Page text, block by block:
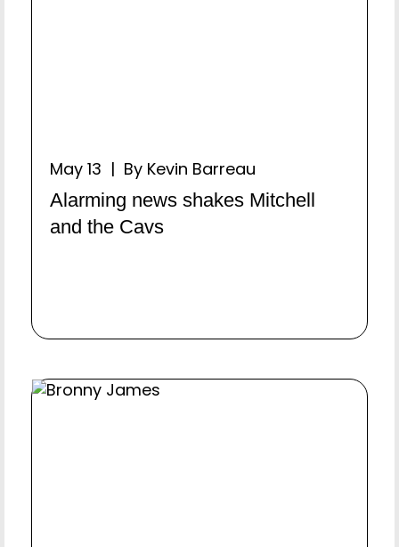
May 13 | By Kevin Barreau
Alarming news shakes Mitchell
and the Cavs